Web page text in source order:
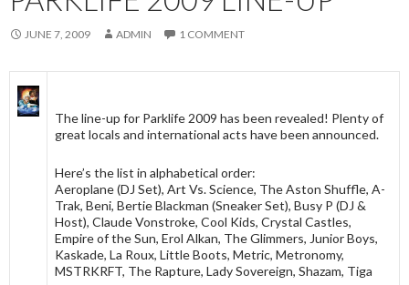
JUNE 7, 2009 ADMIN 1 COMMENT
The line-up for Parklife 2009 has been revealed! Plenty of
great locals and international acts have been announced.
Here’s the list in alphabetical order:
Aeroplane (DJ Set), Art Vs. Science, The Aston Shuffle, A-
Trak, Beni, Bertie Blackman (Sneaker Set), Busy P (DJ &
Host), Claude Vonstroke, Cool Kids, Crystal Castles,
Empire of the Sun, Erol Alkan, The Glimmers, Junior Boys,
Kaskade, La Roux, Little Boots, Metric, Metronomy,
MSTRKRFT, The Rapture, Lady Sovereign, Shazam, Tiga